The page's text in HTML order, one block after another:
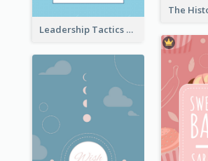
Leadership Tactics Book Cover